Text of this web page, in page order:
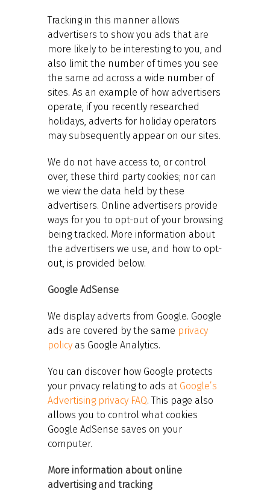
Tracking in this manner allows
advertisers to show you ads that are
more likely to be interesting to you, and
also limit the number of times you see
the same ad across a wide number of
sites. As an example of how advertisers
operate, if you recently researched
holidays, adverts for holiday operators
may subsequently appear on our sites.
We do not have access to, or control
over, these third party cookies; nor can
we view the data held by these
advertisers. Online advertisers provide
ways for you to opt-out of your browsing
being tracked. More information about
the advertisers we use, and how to opt-
out, is provided below.
Google AdSense
We display adverts from Google. Google
ads are covered by the same privacy
policy as Google Analytics.
You can discover how Google protects
your privacy relating to ads at Google’s
Advertising privacy FAQ. This page also
allows you to control what cookies
Google AdSense saves on your
computer.
More information about online
advertising and tracking